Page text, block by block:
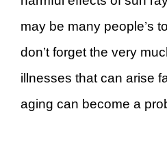
may be many people’s
don’t forget the very
illnesses that can arise
aging can become a